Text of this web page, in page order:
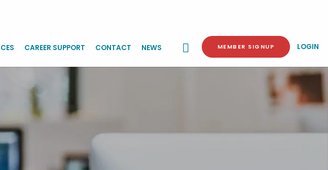
CAREER SUPPORT CONTACT NEWS MEMBER SIGNUP LOGIN